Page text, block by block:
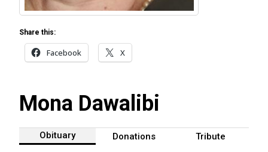
Share this:
Facebook X
Mona Dawalibi
Obituary Donations Tribute